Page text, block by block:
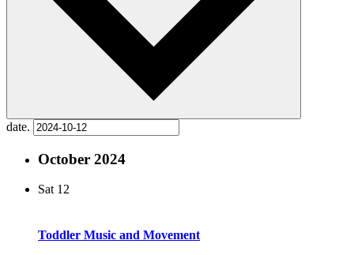
date.
October 2024
Sat 12
Toddler Music and Movement